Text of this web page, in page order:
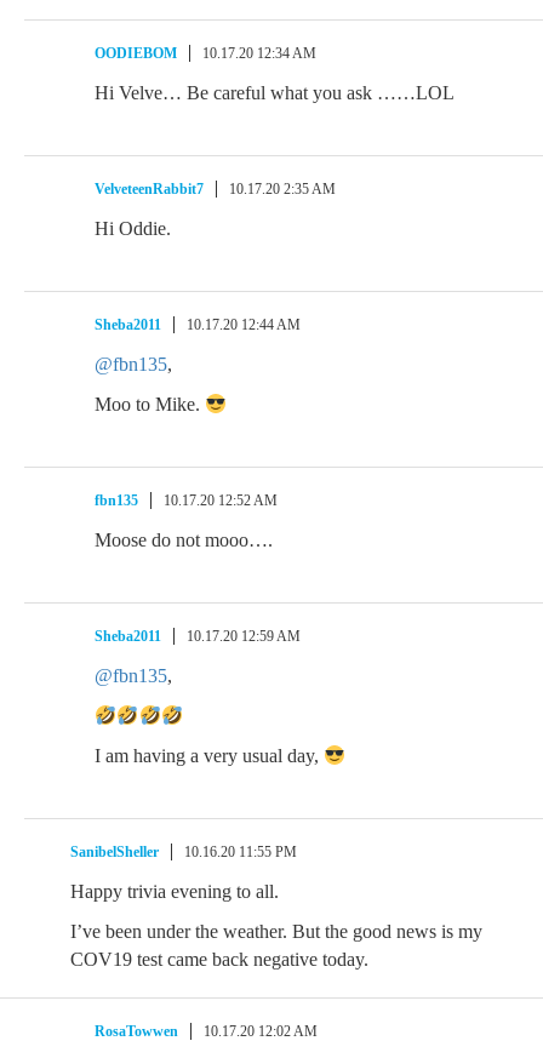
OODIEBOM 10.17.20 12:34 AM
Hi Velve… Be careful what you ask ……LOL
VelveteenRabbit7 10.17.20 2:35 AM
Hi Oddie.
Sheba2011 10.17.20 12:44 AM
@fbn135,
Moo to Mike.
fbn135 10.17.20 12:52 AM
Moose do not mooo….
Sheba2011 10.17.20 12:59 AM
@fbn135,
I am having a very usual day,
SanibelSheller 10.16.20 11:55 PM
Happy trivia evening to all.
I’ve been under the weather. But the good news is my
COV19 test came back negative today.
RosaTowwen 10.17.20 12:02 AM